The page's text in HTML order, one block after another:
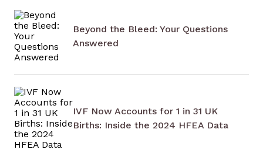
Beyond the Bleed: Your Questions
Answered
IVF Now Accounts for 1 in 31 UK
Births: Inside the 2024 HFEA Data